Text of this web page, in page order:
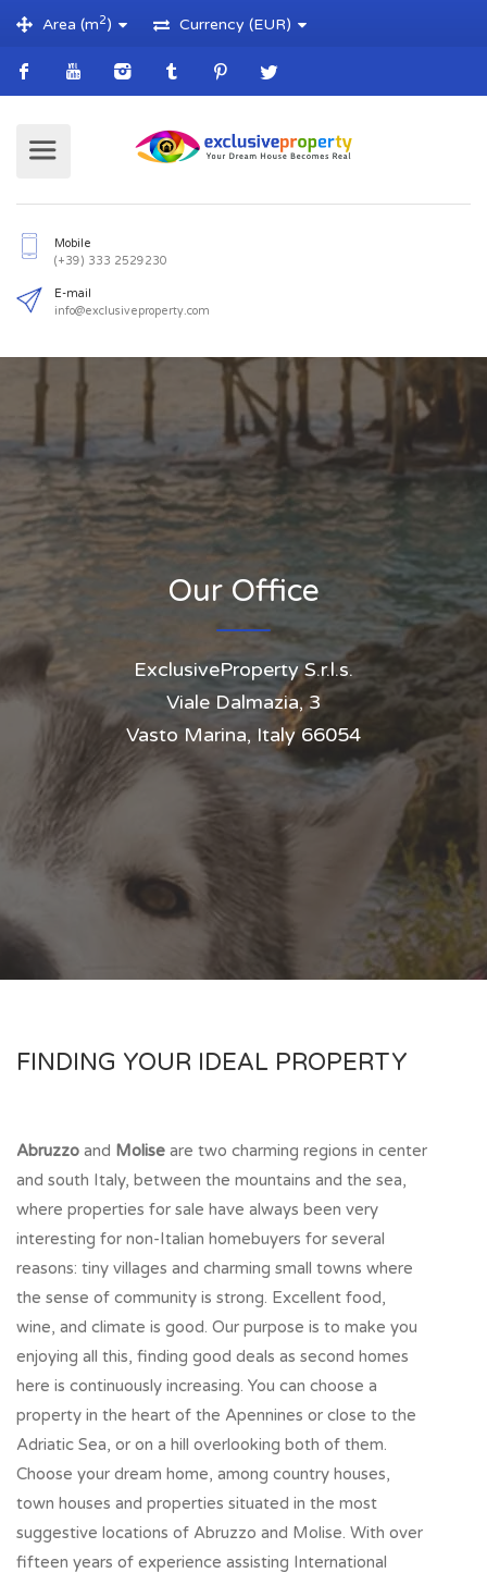
Area (m2) Currency (EUR)
(+39) 333 2529230
info@exclusiveproperty.com
Our Office
ExclusiveProperty S.r.l.s.
Viale Dalmazia, 3
Vasto Marina, Italy 66054
FINDING YOUR IDEAL PROPERTY
Abruzzo and Molise are two charming regions in center
and south Italy, between the mountains and the sea,
where properties for sale have always been very
interesting for non-Italian homebuyers for several
reasons: tiny villages and charming small towns where
the sense of community is strong. Excellent food,
wine, and climate is good. Our purpose is to make you
enjoying all this, finding good deals as second homes
here is continuously increasing. You can choose a
property in the heart of the Apennines or close to the
Adriatic Sea, or on a hill overlooking both of them.
Choose your dream home, among country houses,
town houses and properties situated in the most
suggestive locations of Abruzzo and Molise. With over
fifteen years of experience assisting International